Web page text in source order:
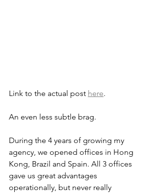
Link to the actual post here.
An even less subtle brag.
During the 4 years of growing my
agency, we opened offices in Hong
Kong, Brazil and Spain. All 3 offices
gave us great advantages
operationally, but never really